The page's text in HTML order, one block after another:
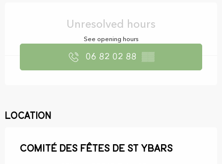
Unresolved hours
See opening hours
06 82 02 88 ▒▒
Location
Comité des Fêtes de St Ybars